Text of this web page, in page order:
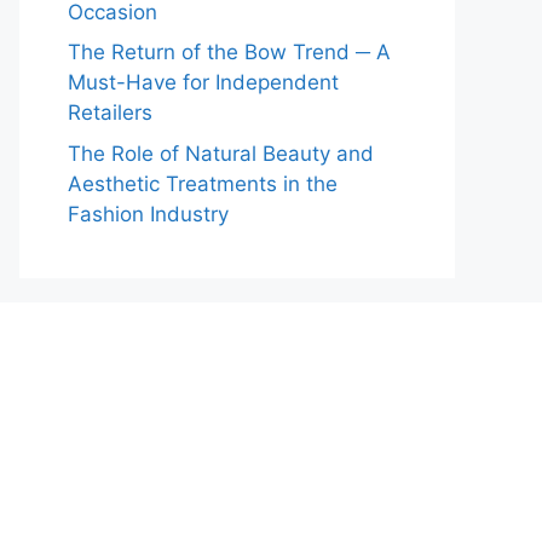
Occasion
The Return of the Bow Trend ─ A
Must-Have for Independent
Retailers
The Role of Natural Beauty and
Aesthetic Treatments in the
Fashion Industry